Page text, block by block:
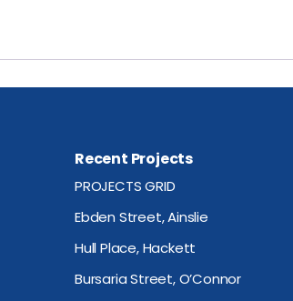
Recent Projects
PROJECTS GRID
Ebden Street, Ainslie
Hull Place, Hackett
Bursaria Street, O’Connor